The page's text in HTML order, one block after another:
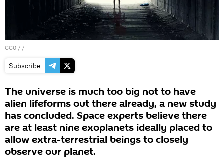
CC0 / /
Subscribe
The universe is much too big not to have
alien lifeforms out there already, a new study
has concluded. Space experts believe there
are at least nine exoplanets ideally placed to
allow extra-terrestrial beings to closely
observe our planet.